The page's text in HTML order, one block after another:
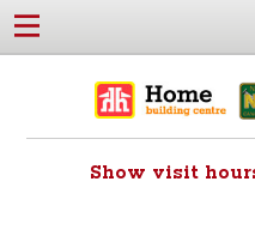
Show visit